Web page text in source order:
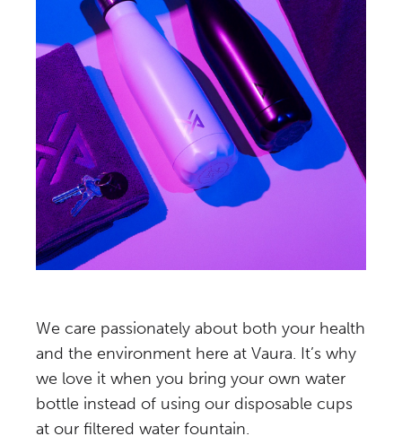
We care passionately about both your health
and the environment here at Vaura. It’s why
we love it when you bring your own water
bottle instead of using our disposable cups
at our filtered water fountain.